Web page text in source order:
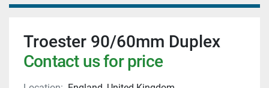
Troester 90/60mm Duplex
Contact us for price